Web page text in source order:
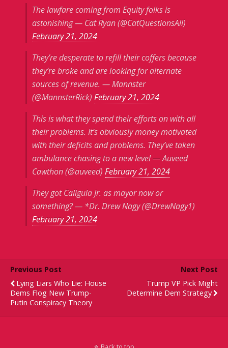
The lawfare coming from Equity folks is
astonishing — Cat Ryan (@CatQuestionsAll)
February 21, 2024
They’re desperate to refill their coffers because
they’re broke and are looking for alternate
sources of revenue. — Mannster
(@MannsterRick) February 21, 2024
This is what they spend their efforts on with all
their problems. It’s obviously money motivated
with their deficits and problems. They’ve taken
ambulance chasing to a new level — Auveed
Cawthon (@auveed) February 21, 2024
They got Caligula Jr. as mayor now or
something? — *Dr. Drew Nagy (@DrewNagy1)
February 21, 2024
Previous Post
Lying Liars Who Lie: House
Dems Flog New Trump-
Putin Conspiracy Theory
Next Post
Trump VP Pick Might
Determine Dem Strategy